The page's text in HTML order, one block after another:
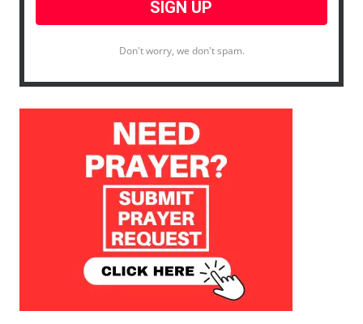
Don't worry, we don't spam.